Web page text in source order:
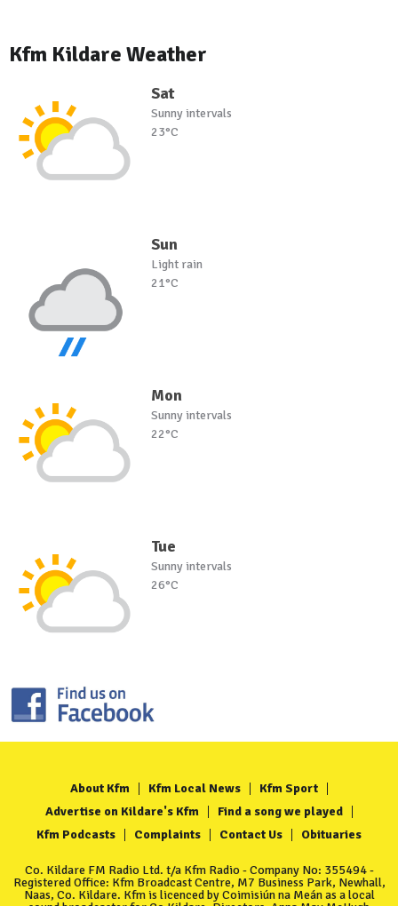
Kfm Kildare Weather
Sat
Sunny intervals
23°C
Sun
Light rain
21°C
Mon
Sunny intervals
22°C
Tue
Sunny intervals
26°C
About Kfm Kfm Local News
Kfm Sport
Advertise on Kildare's Kfm
Find a song we played
Kfm Podcasts
Complaints Contact Us Obituaries
Co. Kildare FM Radio Ltd. t/a Kfm Radio - Company No: 355494 -
Registered Office: Kfm Broadcast Centre, M7 Business Park, Newhall,
Naas, Co. Kildare. Kfm is licenced by Coimisiún na Meán as a local